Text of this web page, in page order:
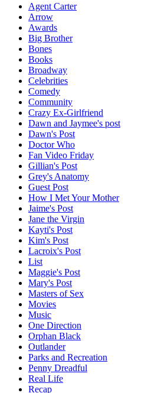
Agent Carter
Arrow
Awards
Big Brother
Bones
Books
Broadway
Celebrities
Comedy
Community
Crazy Ex-Girlfriend
Dawn and Jaymee's post
Dawn's Post
Doctor Who
Fan Video Friday
Gillian's Post
Grey's Anatomy
Guest Post
How I Met Your Mother
Jaime's Post
Jane the Virgin
Kayti's Post
Kim's Post
Lacroix's Post
List
Maggie's Post
Mary's Post
Masters of Sex
Movies
Music
One Direction
Orphan Black
Outlander
Parks and Recreation
Penny Dreadful
Real Life
Recap